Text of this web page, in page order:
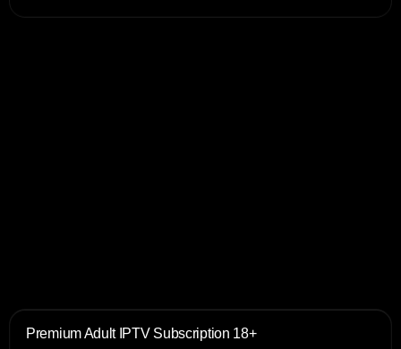
Premium Adult IPTV Subscription 18+